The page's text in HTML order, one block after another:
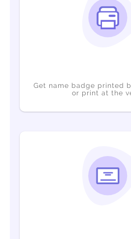
Get name badge printed
or print at the